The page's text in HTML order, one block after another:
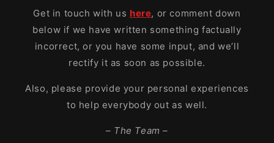
Get in touch with us here, or comment down
below if we have written something factually
incorrect, or you have some input, and we’ll
rectify it as soon as possible.
Also, please provide your personal experiences
to help everybody out as well.
– The Team –